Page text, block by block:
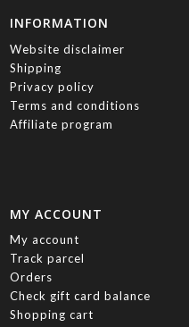
INFORMATION
Website disclaimer
Shipping
Privacy policy
Terms and conditions
Affiliate program
MY ACCOUNT
My account
Track parcel
Orders
Check gift card balance
Shopping cart